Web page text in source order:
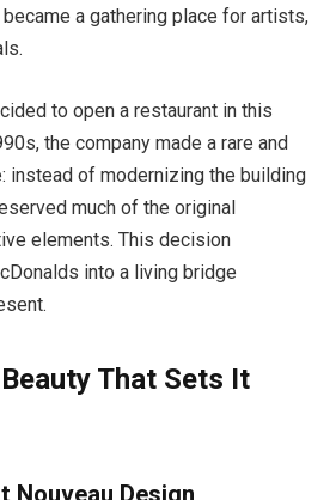
a gathering place for artists,
to open a restaurant in this
the company made a rare and
instead of modernizing the building
much of the original
elements. This decision
into a living bridge
That Sets It
Nouveau Design